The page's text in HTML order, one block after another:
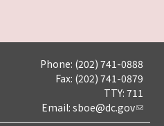
Phone: (202) 741-0888
Fax: (202) 741-0879
TTY: 711
Email: sboe@dc.gov